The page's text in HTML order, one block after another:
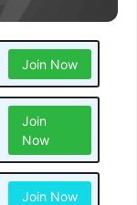
Join Now
Join
Now
Join Now